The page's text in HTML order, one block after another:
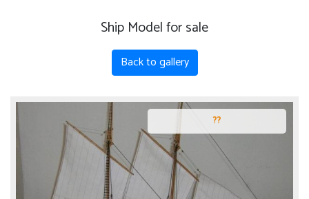
Ship Model for sale
Back to gallery
??